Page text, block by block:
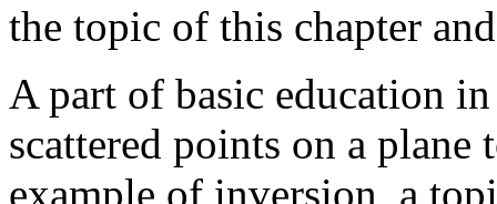
the topic of this chapter
A part of basic education
scattered points on a
example of inversion, a